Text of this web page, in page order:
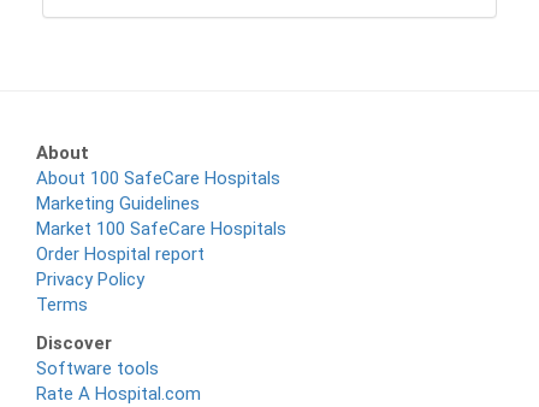
About
About 100 SafeCare Hospitals
Marketing Guidelines
Market 100 SafeCare Hospitals
Order Hospital report
Privacy Policy
Terms
Discover
Software tools
Rate A Hospital.com